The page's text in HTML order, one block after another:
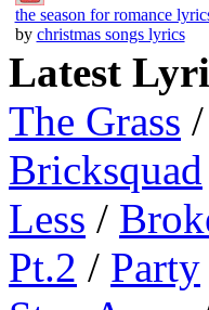
the season for romance
by christmas songs lyrics
Latest
The Grass /
Bricksquad
Less /
Pt.2 / Party